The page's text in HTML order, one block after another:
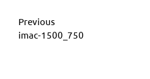
Continue
Reading
Previous
imac-1500_750